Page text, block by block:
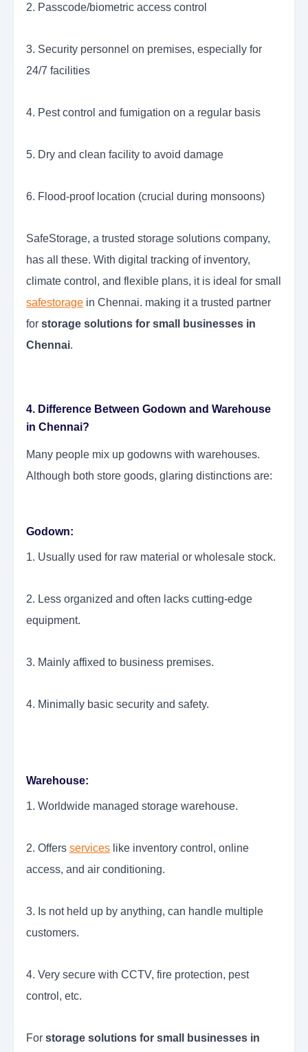
2. Passcode/biometric access control
3. Security personnel on premises, especially for
24/7 facilities
4. Pest control and fumigation on a regular basis
5. Dry and clean facility to avoid damage
6. Flood-proof location (crucial during monsoons)
SafeStorage, a trusted storage solutions company,
has all these. With digital tracking of inventory,
climate control, and flexible plans, it is ideal for small
safestorage in Chennai. making it a trusted partner
for storage solutions for small businesses in
Chennai.
4. Difference Between Godown and Warehouse
in Chennai?
Many people mix up godowns with warehouses.
Although both store goods, glaring distinctions are:
Godown:
1. Usually used for raw material or wholesale stock.
2. Less organized and often lacks cutting-edge
equipment.
3. Mainly affixed to business premises.
4. Minimally basic security and safety.
Warehouse:
1. Worldwide managed storage warehouse.
2. Offers services like inventory control, online
access, and air conditioning.
3. Is not held up by anything, can handle multiple
customers.
4. Very secure with CCTV, fire protection, pest
control, etc.
For storage solutions for small businesses in